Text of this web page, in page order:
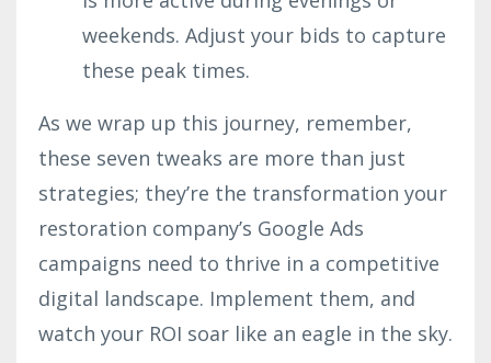
weekends. Adjust your bids to capture
these peak times.
As we wrap up this journey, remember,
these seven tweaks are more than just
strategies; they’re the transformation your
restoration company’s Google Ads
campaigns need to thrive in a competitive
digital landscape. Implement them, and
watch your ROI soar like an eagle in the sky.